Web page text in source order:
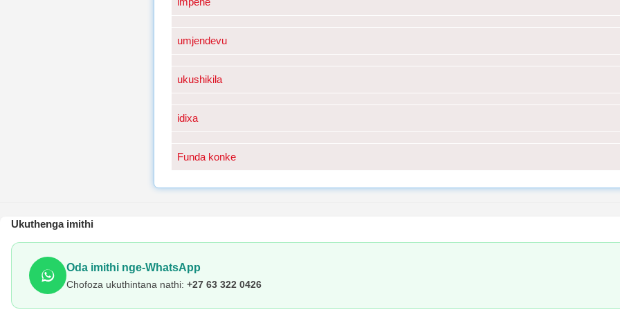
umjendevu
ukushikila
idixa
Funda konke
Ukuthenga imithi
Oda imithi nge-WhatsApp
Chofoza ukuthintana nathi: +27 63 322 0426